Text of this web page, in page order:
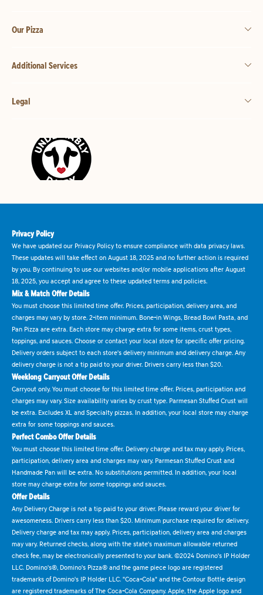
Our Pizza
Additional Services
Legal
Privacy Policy
We have updated our Privacy Policy to ensure compliance with data privacy laws.
These updates will take effect on August 18, 2025 and no further action is required
by you. By continuing to use our websites and/or mobile applications after August
18, 2025, you accept and agree to these updated terms and policies.
Mix & Match Offer Details
You must choose this limited time offer. Prices, participation, delivery area, and
charges may vary by store. 2-item minimum. Bone-in Wings, Bread Bowl Pasta, and
Pan Pizza are extra. Each store may charge extra for some items, crust types,
toppings, and sauces. Choose or contact your local store for specific offer pricing.
Delivery orders subject to each store's delivery minimum and delivery charge. Any
delivery charge is not a tip paid to your driver. Drivers carry less than $20.
Weeklong Carryout Offer Details
Carryout only. You must choose for this limited time offer. Prices, participation and
charges may vary. Size availability varies by crust type. Parmesan Stuffed Crust will
be extra. Excludes XL and Specialty pizzas. In addition, your local store may charge
extra for some toppings and sauces.
Perfect Combo Offer Details
You must choose this limited time offer. Delivery charge and tax may apply. Prices,
participation, delivery area and charges may vary. Parmesan Stuffed Crust and
Handmade Pan will be extra. No substitutions permitted. In addition, your local
store may charge extra for some toppings and sauces.
Offer Details
Any Delivery Charge is not a tip paid to your driver. Please reward your driver for
awesomeness. Drivers carry less than $20. Minimum purchase required for delivery.
Delivery charge and tax may apply. Prices, participation, delivery area and charges
may vary. Returned checks, along with the state's maximum allowable returned
check fee, may be electronically presented to your bank. ©2024 Domino's IP Holder
LLC. Domino's®, Domino's Pizza® and the game piece logo are registered
trademarks of Domino's IP Holder LLC. "Coca-Cola" and the Contour Bottle design
are registered trademarks of The Coca-Cola Company. Apple, the Apple logo and